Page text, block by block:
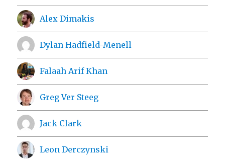
Alex Dimakis
Dylan Hadfield-Menell
Falaah Arif Khan
Greg Ver Steeg
Jack Clark
Leon Derczynski